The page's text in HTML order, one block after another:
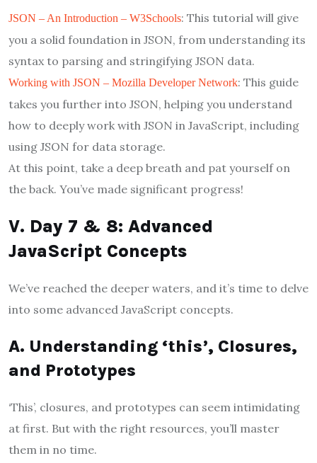
JSON – An Introduction – W3Schools: This tutorial will give
you a solid foundation in JSON, from understanding its
syntax to parsing and stringifying JSON data.
Working with JSON – Mozilla Developer Network: This guide
takes you further into JSON, helping you understand
how to deeply work with JSON in JavaScript, including
using JSON for data storage.
At this point, take a deep breath and pat yourself on
the back. You’ve made significant progress!
V. Day 7 & 8: Advanced
JavaScript Concepts
We’ve reached the deeper waters, and it’s time to delve
into some advanced JavaScript concepts.
A. Understanding ‘this’, Closures,
and Prototypes
‘This’, closures, and prototypes can seem intimidating
at first. But with the right resources, you’ll master
them in no time.